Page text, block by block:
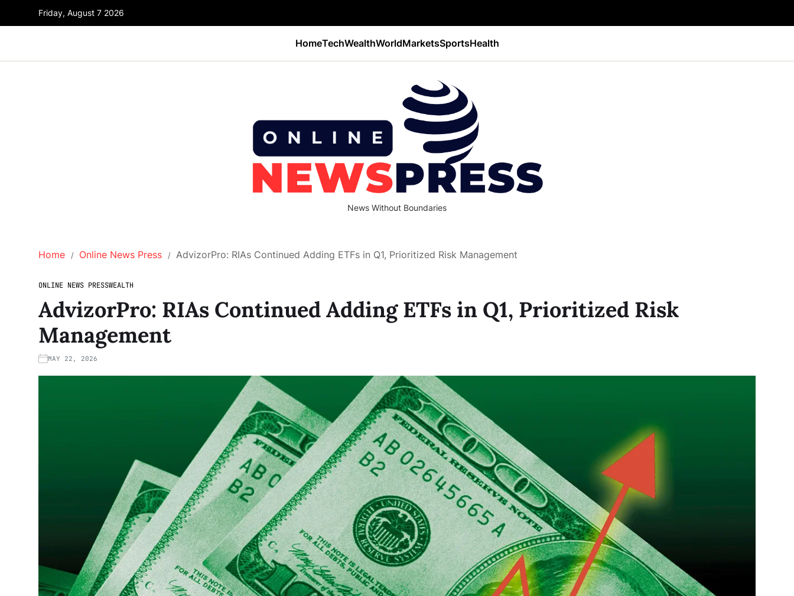
Friday, August 7 2026
HomeTechWealthWorldMarketsSportsHealth
News Without Boundaries
Home Online News Press AdvizorPro: RIAs Continued Adding ETFs in Q1, Prioritized Risk Management
ONLINE NEWS PRESSWEALTH
AdvizorPro: RIAs Continued Adding ETFs in Q1, Prioritized Risk
Management
MAY 22, 2026